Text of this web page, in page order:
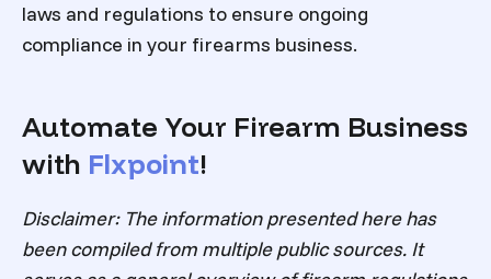
laws and regulations to ensure ongoing
compliance in your firearms business.
Automate Your Firearm Business
with Flxpoint!
Disclaimer: The information presented here has
been compiled from multiple public sources. It